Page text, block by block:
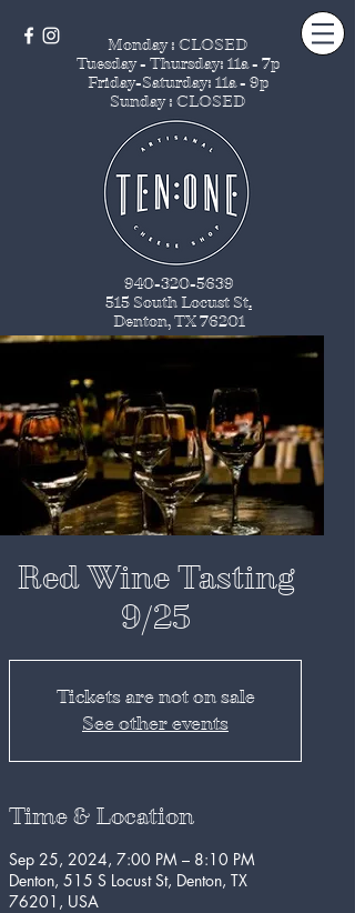
Monday : CLOSED
Tuesday - Thursday: 11a - 7p
Friday-Saturday: 11a - 9p
Sunday : CLOSED
940-320-5639
515 South Locust St.
Denton, TX 76201
Red Wine Tasting
9/25
Tickets are not on sale
See other events
Time & Location
Sep 25, 2024, 7:00 PM – 8:10 PM
Denton, 515 S Locust St, Denton, TX
76201, USA